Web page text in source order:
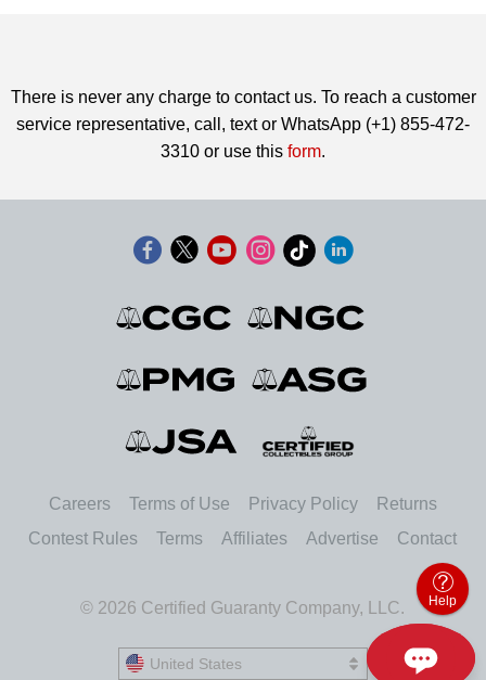
There is never any charge to contact us. To reach a customer
service representative, call, text or WhatsApp (+1) 855-472-
3310 or use this form.
Careers Terms of Use Privacy Policy
Returns
Contest Rules
Terms Affiliates Advertise Contact
© 2026 Certified Guaranty Company, LLC.
United States
Help